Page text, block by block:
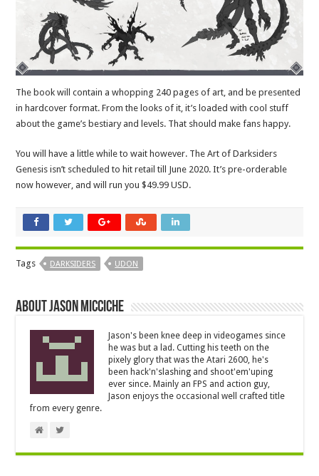
The book will contain a whopping 240 pages of art, and be presented
in hardcover format. From the looks of it, it’s loaded with cool stuff
about the game’s bestiary and levels. That should make fans happy.
You will have a little while to wait however. The Art of Darksiders
Genesis isn’t scheduled to hit retail till June 2020. It’s pre-orderable
now however, and will run you $49.99 USD.
Tags DARKSIDERS UDON
About Jason Micciche
Jason's been knee deep in videogames since
he was but a lad. Cutting his teeth on the
pixely glory that was the Atari 2600, he's
been hack'n'slashing and shoot'em'uping
ever since. Mainly an FPS and action guy,
Jason enjoys the occasional well crafted title
from every genre.